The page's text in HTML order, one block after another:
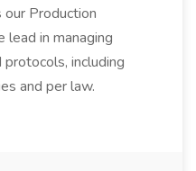
Production
lead in managing
including
and per law.